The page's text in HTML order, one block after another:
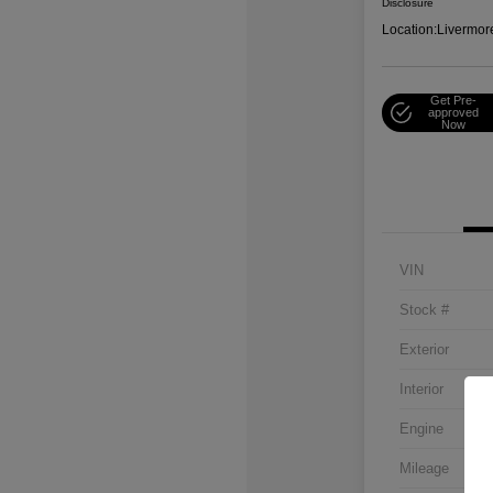
Disclosure
Location:
Get Pre-
approved
Now
VIN
Stock #
Exterior
Interior
Engine
Mileage